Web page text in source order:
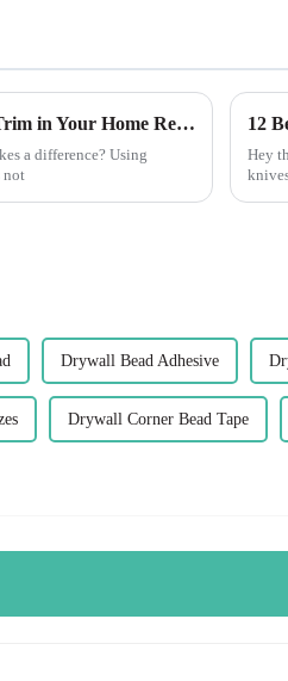
Innovative Solutions for Using Best Pvc Corner Trim in Your Home Renovation Projects
a difference? Using
not
12
Hey
Drywall Bead Adhesive
Drywall Corner Bead Tape